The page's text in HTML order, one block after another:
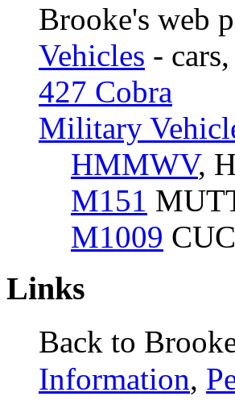
Brooke's web
Vehicles -
427 Cobra
Military
HMMWV,
M151
M1009
Links
Back to
Information,